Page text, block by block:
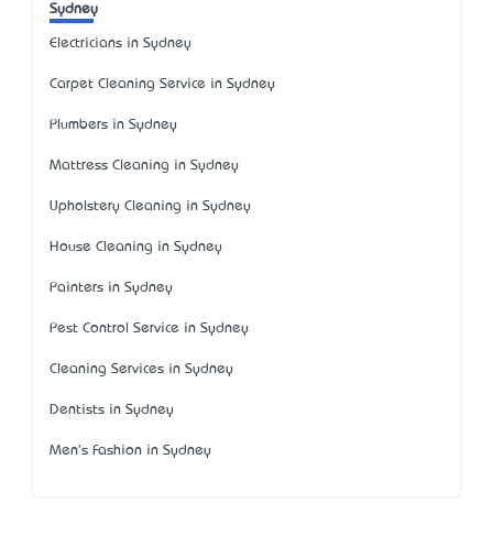
Sydney
Electricians in Sydney
Carpet Cleaning Service in Sydney
Plumbers in Sydney
Mattress Cleaning in Sydney
Upholstery Cleaning in Sydney
House Cleaning in Sydney
Painters in Sydney
Pest Control Service in Sydney
Cleaning Services in Sydney
Dentists in Sydney
Men's Fashion in Sydney